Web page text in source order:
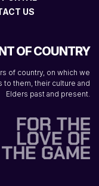
US
OF COUNTRY
of country, on which we
to them, their culture and
Elders past and present.